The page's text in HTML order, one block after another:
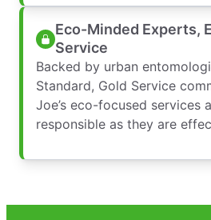
Eco-Minded Experts,
Service
Backed by urban
Standard, Gold Service
Joe’s eco-focused services
responsible as they are